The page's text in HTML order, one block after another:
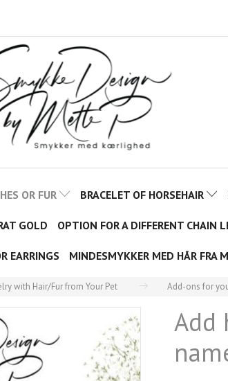
OR FUR BRACELET OF HORSEHAIR
GOLD OPTION FOR A DIFFERENT CHAIN
EARRINGS MINDESMYKKER MED HÅR FRA
with Hair/Fur from Your Pet Add-ons for
Add